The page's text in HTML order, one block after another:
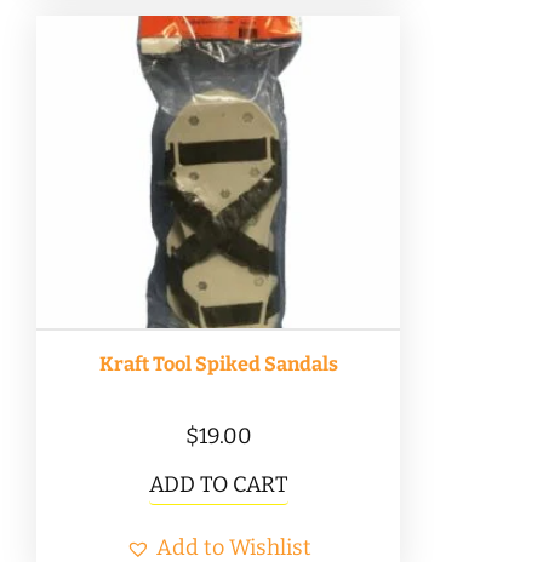
Kraft Tool Spiked Sandals
$19.00
ADD TO CART
Add to Wishlist